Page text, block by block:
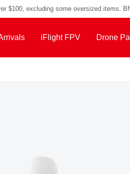
$100, excluding some oversized items.
iFlight FPV Drone